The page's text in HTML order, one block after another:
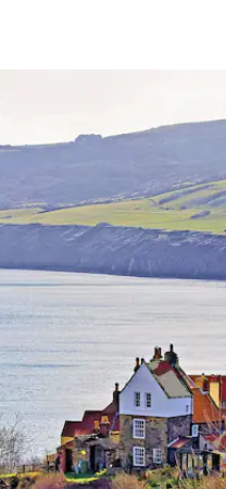
by touch or swipe gestures.